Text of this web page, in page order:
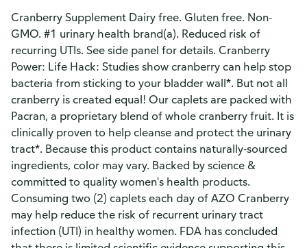
Cranberry Supplement Dairy free. Gluten free. Non-
GMO. #1 urinary health brand(a). Reduced risk of
recurring UTIs. See side panel for details. Cranberry
Power: Life Hack: Studies show cranberry can help stop
bacteria from sticking to your bladder wall*. But not all
cranberry is created equal! Our caplets are packed with
Pacran, a proprietary blend of whole cranberry fruit. It is
clinically proven to help cleanse and protect the urinary
tract*. Because this product contains naturally-sourced
ingredients, color may vary. Backed by science &
committed to quality women's health products.
Consuming two (2) caplets each day of AZO Cranberry
may help reduce the risk of recurrent urinary tract
infection (UTI) in healthy women. FDA has concluded